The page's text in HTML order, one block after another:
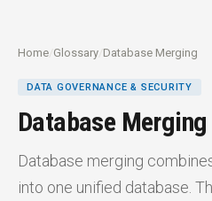
Home /Glossary /Database Merging
DATA GOVERNANCE & SECURITY
Database Merging
Database merging
into one unified database.